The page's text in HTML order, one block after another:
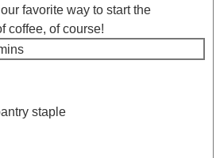
favorite way to start the
coffee, of course!
staple